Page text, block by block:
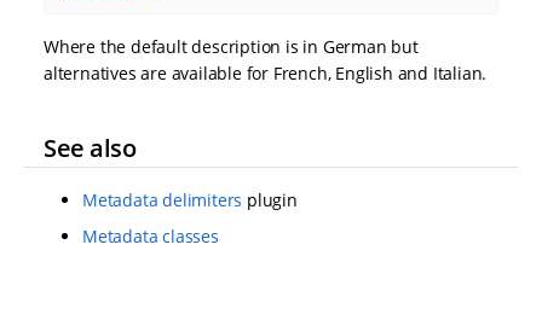
Where the default description is in German but
alternatives are available for French, English and Italian.
See also
Metadata delimiters plugin
Metadata classes